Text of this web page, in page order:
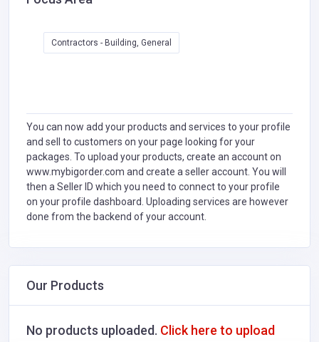
Contractors - Building, General
You can now add your products and services to your profile
and sell to customers on your page looking for your
packages. To upload your products, create an account on
www.mybigorder.com and create a seller account. You will
then a Seller ID which you need to connect to your profile
on your profile dashboard. Uploading services are however
done from the backend of your account.
Our Products
No products uploaded. Click here to upload